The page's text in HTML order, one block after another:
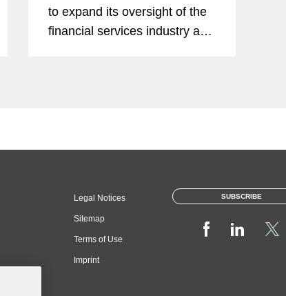
to expand its oversight of the
financial services industry and
Legal Notices
Sitemap
Terms of Use
Imprint
SUBSCRIBE